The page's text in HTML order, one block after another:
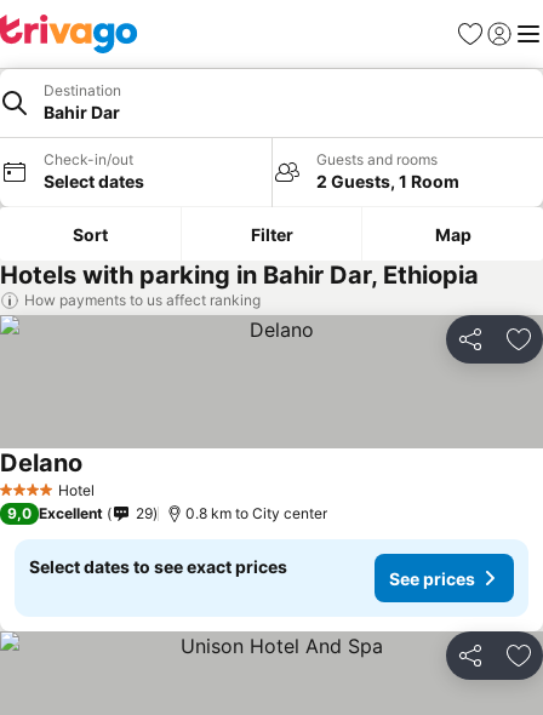
Favorites
Sign in
Destination
Bahir Dar
Check-in/out
Select dates
Guests and rooms
2 Guests, 1 Room
Sort Filter Map
Hotels with parking in Bahir Dar, Ethiopia
How payments to us affect ranking
Share
4 Stars Hotel
Delano
9,0 Excellent 29 0.8 km to City center
Select dates to see exact prices
See prices
Share